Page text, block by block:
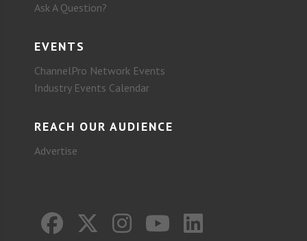
Ask A Question?
EVENTS
ChannelPro Network Events
Industry Events Calendar
REACH OUR AUDIENCE
Advertise